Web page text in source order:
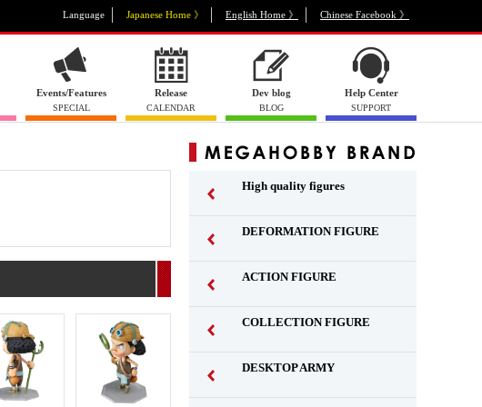
Language Japanese Home 》 English Home 》 Chinese Facebook 》
Events/Features
SPECIAL
Release
CALENDAR
Dev blog
BLOG
Help Center
SUPPORT
High quality figures
DEFORMATION FIGURE
ACTION FIGURE
COLLECTION FIGURE
DESKTOP ARMY